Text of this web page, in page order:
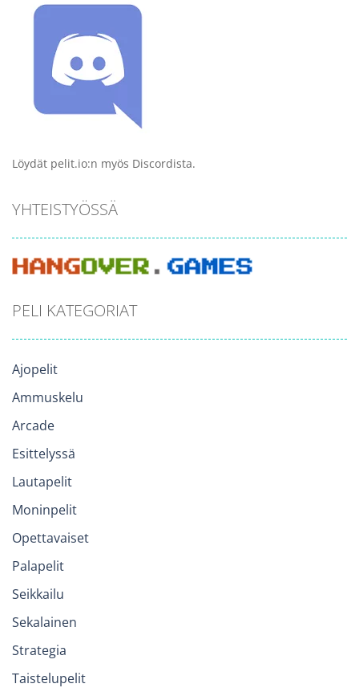
Löydät pelit.io:n myös Discordista.
YHTEISTYÖSSÄ
PELI KATEGORIAT
Ajopelit
Ammuskelu
Arcade
Esittelyssä
Lautapelit
Moninpelit
Opettavaiset
Palapelit
Seikkailu
Sekalainen
Strategia
Taistelupelit